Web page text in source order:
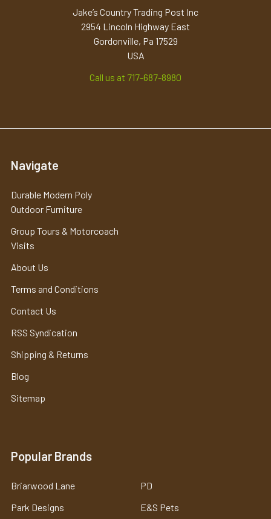
Jake’s Country Trading Post Inc
2954 Lincoln Highway East
Gordonville, Pa 17529
USA
Call us at 717-687-8980
Navigate
Durable Modern Poly
Outdoor Furniture
Group Tours & Motorcoach
Visits
About Us
Terms and Conditions
Contact Us
RSS Syndication
Shipping & Returns
Blog
Sitemap
Popular Brands
Briarwood Lane
Park Designs
PD
E&S Pets